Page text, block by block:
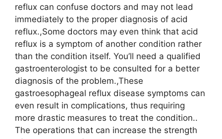
reflux can confuse doctors and may not lead
immediately to the proper diagnosis of acid
reflux.,Some doctors may even think that acid
reflux is a symptom of another condition rather
than the condition itself. You’ll need a qualified
gastroenterologist to be consulted for a better
diagnosis of the problem.,These
gastroesophageal reflux disease symptoms can
even result in complications, thus requiring
more drastic measures to treat the condition..
The operations that can increase the strength